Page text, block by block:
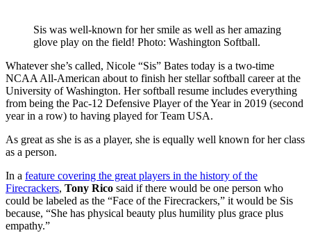
Sis was well-known for her smile as well as her amazing
glove play on the field! Photo: Washington Softball.
Whatever she’s called, Nicole “Sis” Bates today is a two-time
NCAA All-American about to finish her stellar softball career at the
University of Washington. Her softball resume includes everything
from being the Pac-12 Defensive Player of the Year in 2019 (second
year in a row) to having played for Team USA.
As great as she is as a player, she is equally well known for her class
as a person.
In a feature covering the great players in the history of the
Firecrackers, Tony Rico said if there would be one person who
could be labeled as the “Face of the Firecrackers,” it would be Sis
because, “She has physical beauty plus humility plus grace plus
empathy.”